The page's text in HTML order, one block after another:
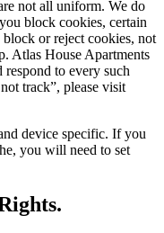
not all uniform. We do
block cookies, certain
or reject cookies, not
Atlas House Apartments
to every such
track”, please visit
device specific. If you
you will need to set